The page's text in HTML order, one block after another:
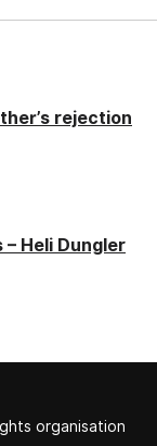
rejection
Heli Dungler
organisation